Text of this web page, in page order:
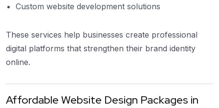
Custom website development solutions
These services help businesses create professional
digital platforms that strengthen their brand identity
online.
Affordable Website Design Packages in